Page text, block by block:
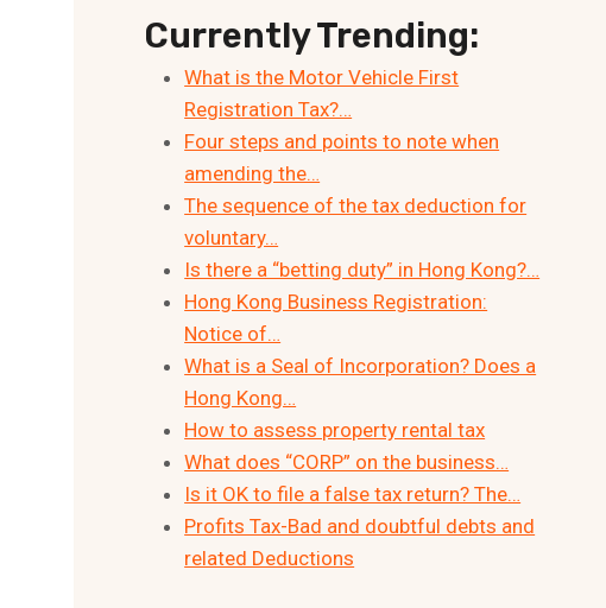
Currently Trending:
What is the Motor Vehicle First
Registration Tax?…
Four steps and points to note when
amending the…
The sequence of the tax deduction for
voluntary…
Is there a “betting duty” in Hong Kong?…
Hong Kong Business Registration:
Notice of…
What is a Seal of Incorporation? Does a
Hong Kong…
How to assess property rental tax
What does “CORP” on the business…
Is it OK to file a false tax return? The…
Profits Tax-Bad and doubtful debts and
related Deductions